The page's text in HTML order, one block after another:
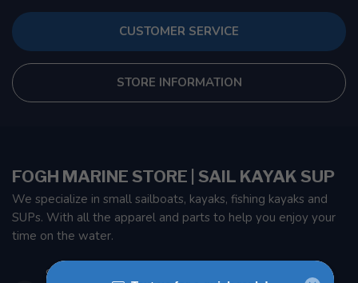
CUSTOMER SERVICE
STORE INFORMATION
FOGH MARINE STORE | SAIL KAYAK SUP
We specialize in small sailboats, kayaks, fishing kayaks and
SUPs. With all the apparel and parts to help you enjoy your
time on the water.
901 Oxford St